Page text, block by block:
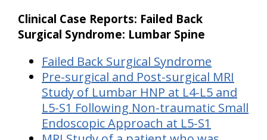
Clinical Case Reports: Failed Back
Surgical Syndrome: Lumbar Spine
Failed Back Surgical Syndrome
Pre-surgical and Post-surgical MRI
Study of Lumbar HNP at L4-L5 and
L5-S1 Following Non-traumatic Small
Endoscopic Approach at L5-S1